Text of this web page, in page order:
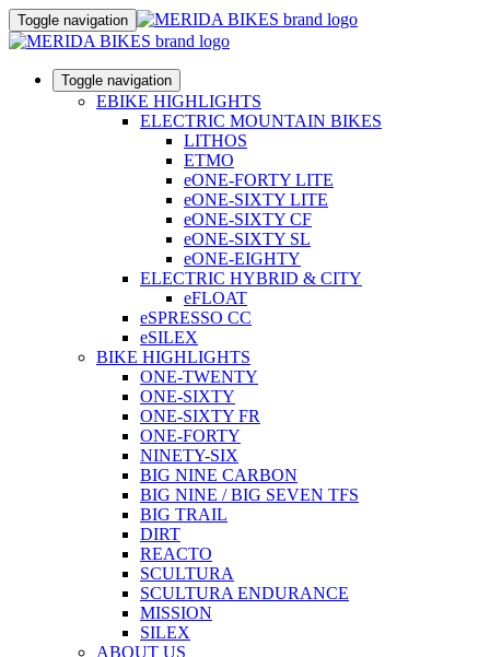
Toggle navigation
Toggle navigation
EBIKE HIGHLIGHTS
ELECTRIC MOUNTAIN BIKES
LITHOS
ETMO
eONE-FORTY LITE
eONE-SIXTY LITE
eONE-SIXTY CF
eONE-SIXTY SL
eONE-EIGHTY
ELECTRIC HYBRID & CITY
eFLOAT
eSPRESSO CC
eSILEX
BIKE HIGHLIGHTS
ONE-TWENTY
ONE-SIXTY
ONE-SIXTY FR
ONE-FORTY
NINETY-SIX
BIG NINE CARBON
BIG NINE / BIG SEVEN TFS
BIG TRAIL
DIRT
REACTO
SCULTURA
SCULTURA ENDURANCE
MISSION
SILEX
ABOUT US